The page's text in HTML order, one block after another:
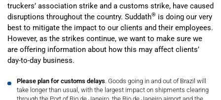
truckers’ association strike and a customs strike, have caused
disruptions throughout the country. Suddath® is doing our very
best to mitigate the impact to our clients and their employees.
However, as the strikes continue, we want to make sure we
are offering information about how this may affect clients’
day-to-day business.
Please plan for customs delays. Goods going in and out of Brazil will
take longer than usual, with the largest impact on shipments clearing